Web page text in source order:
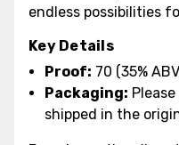
endless possibilities
Key Details
Proof: 70 (35%
Packaging:
shipped in the